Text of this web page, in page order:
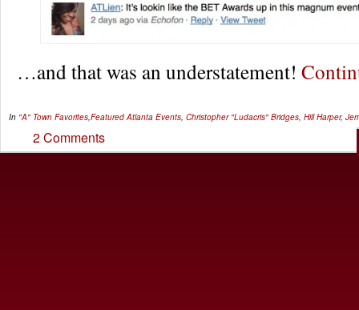
…and that was an understatement!
In "A" Town Favorites Featured Atlanta Events Christopher "Ludacris" Bridges Hill Harper,
2 Comments